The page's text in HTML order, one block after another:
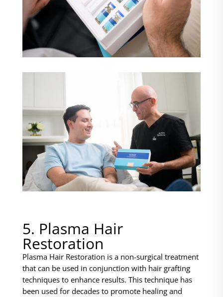
5. Plasma Hair
Restoration
Plasma Hair Restoration is a non-surgical treatment
that can be used in conjunction with hair grafting
techniques to enhance results. This technique has
been used for decades to promote healing and